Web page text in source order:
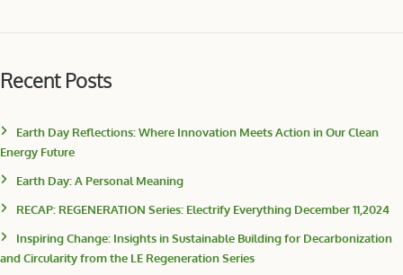
Recent Posts
Earth Day Reflections: Where Innovation Meets Action in Our Clean
Energy Future
Earth Day: A Personal Meaning
RECAP: REGENERATION Series: Electrify Everything December 11,2024
Inspiring Change: Insights in Sustainable Building for Decarbonization
and Circularity from the LE Regeneration Series